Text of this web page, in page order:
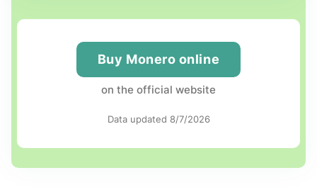
Buy Monero online
on the official website
Data updated 8/7/2026